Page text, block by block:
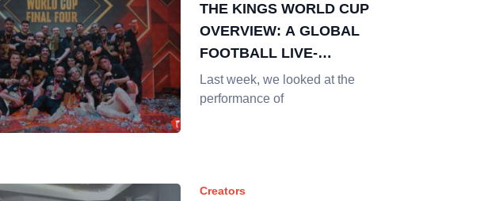
THE KINGS WORLD CUP
OVERVIEW: A GLOBAL
FOOTBALL LIVE-
STREAMING EVENT
Last week, we looked at the
performance of
Creators